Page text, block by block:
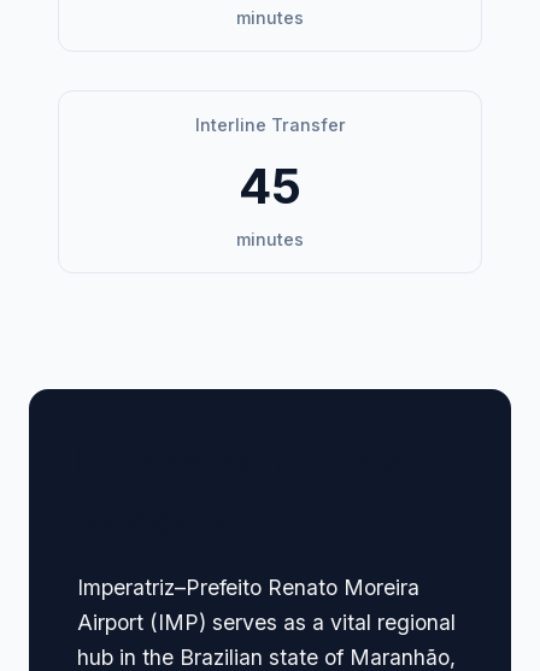
minutes
Interline Transfer
45
minutes
Imperatriz–Prefeito Renato Moreira
Airport (IMP) serves as a vital regional
hub in the Brazilian state of Maranhão,